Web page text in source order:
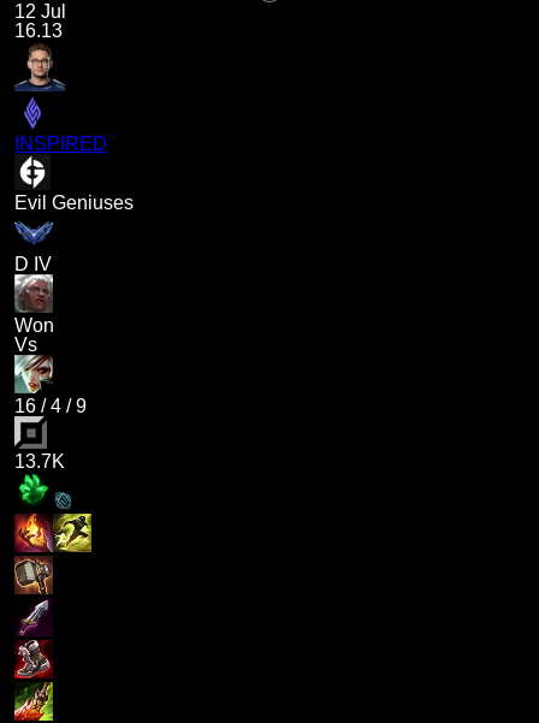
12 Jul
16.13
INSPIRED
Evil Geniuses
D IV
Won
Vs
16 /4 /9
13.7K